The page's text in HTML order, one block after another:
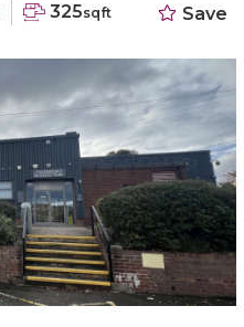
Save
325sqft